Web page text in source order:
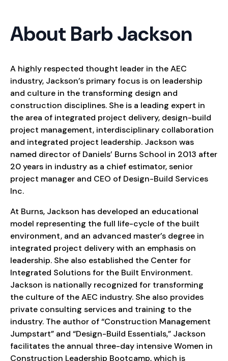
About Barb Jackson
A highly respected thought leader in the AEC
industry, Jackson’s primary focus is on leadership
and culture in the transforming design and
construction disciplines. She is a leading expert in
the area of integrated project delivery, design-build
project management, interdisciplinary collaboration
and integrated project leadership. Jackson was
named director of Daniels’ Burns School in 2013 after
20 years in industry as a chief estimator, senior
project manager and CEO of Design-Build Services
Inc.
At Burns, Jackson has developed an educational
model representing the full life-cycle of the built
environment, and an advanced master’s degree in
integrated project delivery with an emphasis on
leadership. She also established the Center for
Integrated Solutions for the Built Environment.
Jackson is nationally recognized for transforming
the culture of the AEC industry. She also provides
private consulting services and training to the
industry. The author of “Construction Management
Jumpstart” and “Design-Build Essentials,” Jackson
facilitates the annual three-day intensive Women in
Construction Leadership Bootcamp, which is